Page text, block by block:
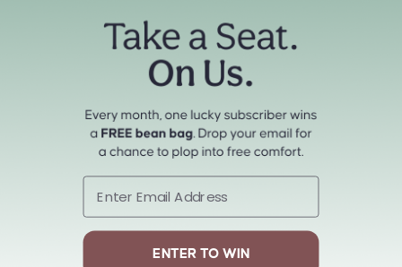
Find a Store Near You
© 2026cordaroys Convertible Bean Bags
Terms and Policies
Privacy policy
Terms of service
Shipping policy
Cancellation policy
Email
ENTER TO WIN